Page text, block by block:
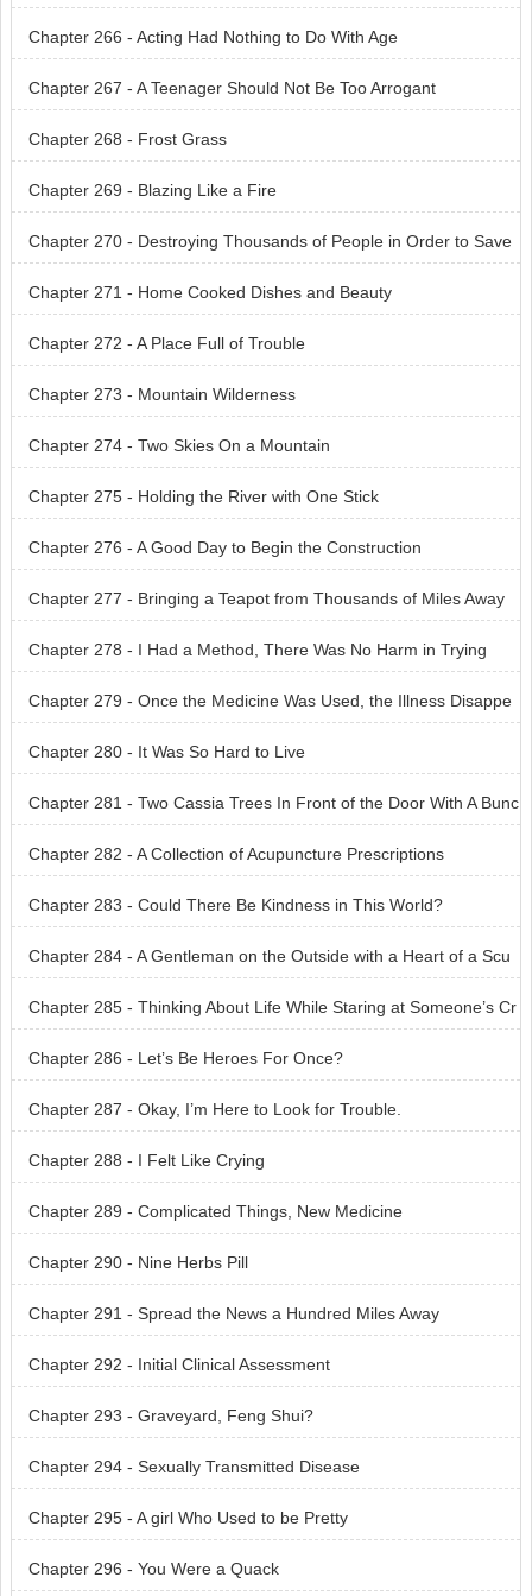
re Burning
Chapter 266 - Acting Had Nothing to Do With Age
Chapter 267 - A Teenager Should Not Be Too Arrogant
Chapter 268 - Frost Grass
Chapter 269 - Blazing Like a Fire
Chapter 270 - Destroying Thousands of People in Order to Save
One Person
Chapter 271 - Home Cooked Dishes and Beauty
Chapter 272 - A Place Full of Trouble
Chapter 273 - Mountain Wilderness
Chapter 274 - Two Skies On a Mountain
Chapter 275 - Holding the River with One Stick
Chapter 276 - A Good Day to Begin the Construction
Chapter 277 - Bringing a Teapot from Thousands of Miles Away
Chapter 278 - I Had a Method, There Was No Harm in Trying
Chapter 279 - Once the Medicine Was Used, the Illness Disappe
ared
Chapter 280 - It Was So Hard to Live
Chapter 281 - Two Cassia Trees In Front of the Door With A Bunc
h of Flowers in the Courtyard
Chapter 282 - A Collection of Acupuncture Prescriptions
Chapter 283 - Could There Be Kindness in This World?
Chapter 284 - A Gentleman on the Outside with a Heart of a Scu
Chapter 285 - Thinking About Life While Staring at Someone’s Cr
otch
Chapter 286 - Let’s Be Heroes For Once?
Chapter 287 - Okay, I’m Here to Look for Trouble.
Chapter 288 - I Felt Like Crying
Chapter 289 - Complicated Things, New Medicine
Chapter 290 - Nine Herbs Pill
Chapter 291 - Spread the News a Hundred Miles Away
Chapter 292 - Initial Clinical Assessment
Chapter 293 - Graveyard, Feng Shui?
Chapter 294 - Sexually Transmitted Disease
Chapter 295 - A girl Who Used to be Pretty
Chapter 296 - You Were a Quack